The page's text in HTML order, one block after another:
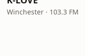
Winchester · 103.3 FM